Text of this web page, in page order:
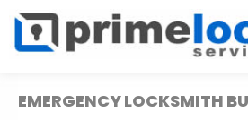
EMERGENCY LOCKSMITH